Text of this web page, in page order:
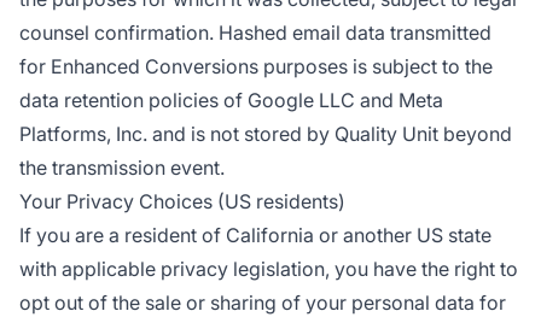
counsel confirmation. Hashed email data transmitted
for Enhanced Conversions purposes is subject to the
data retention policies of Google LLC and Meta
Platforms, Inc. and is not stored by Quality Unit beyond
the transmission event.
Your Privacy Choices (US residents)
If you are a resident of California or another US state
with applicable privacy legislation, you have the right to
opt out of the sale or sharing of your personal data for